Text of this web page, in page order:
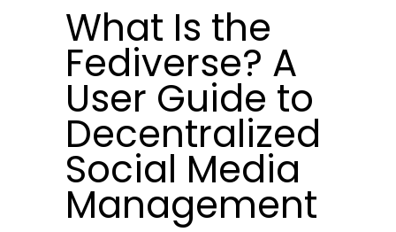
What Is the
Fediverse? A
User Guide to
Decentralized
Social Media
Management